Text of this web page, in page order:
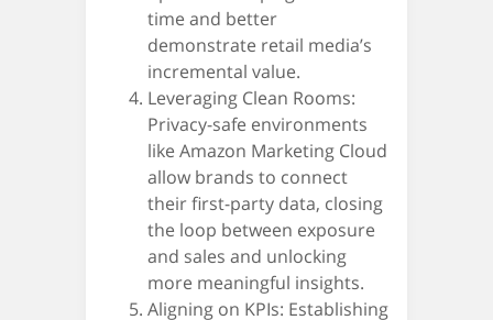
time and better
demonstrate retail media’s
incremental value.
Leveraging Clean Rooms:
Privacy-safe environments
like Amazon Marketing Cloud
allow brands to connect
their first-party data, closing
the loop between exposure
and sales and unlocking
more meaningful insights.
Aligning on KPIs: Establishing